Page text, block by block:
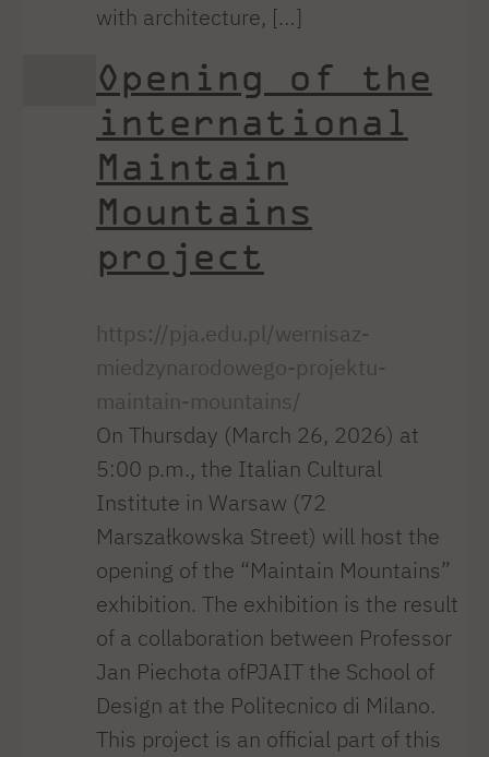
with architecture, […]
Opening of the
international
Maintain
Mountains
project
https://pja.edu.pl/wernisaz-
miedzynarodowego-projektu-
maintain-mountains/
On Thursday (March 26, 2026) at
5:00 p.m., the Italian Cultural
Institute in Warsaw (72
Marszałkowska Street) will host the
opening of the “Maintain Mountains”
exhibition. The exhibition is the result
of a collaboration between Professor
Jan Piechota ofPJAIT the School of
Design at the Politecnico di Milano.
This project is an official part of this